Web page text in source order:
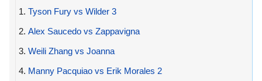
1. Tyson Fury vs Wilder 3
2. Alex Saucedo vs Zappavigna
3. Weili Zhang vs Joanna
4. Manny Pacquiao vs Erik Morales 2